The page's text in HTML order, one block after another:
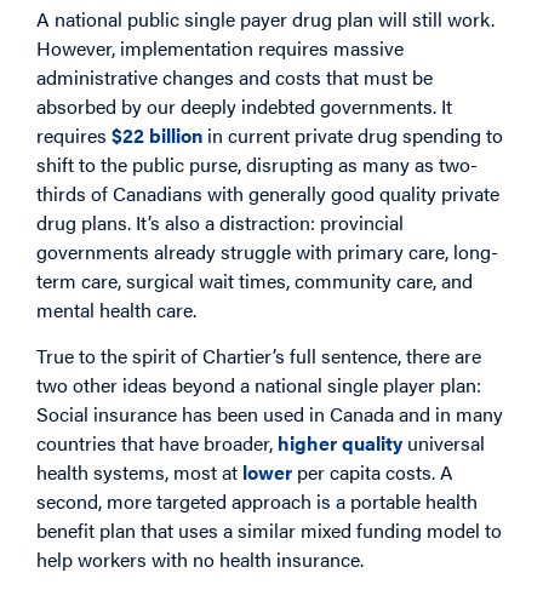
A national public single payer drug plan will still work.
However, implementation requires massive
administrative changes and costs that must be
absorbed by our deeply indebted governments. It
requires $22 billion in current private drug spending to
shift to the public purse, disrupting as many as two-
thirds of Canadians with generally good quality private
drug plans. It’s also a distraction: provincial
governments already struggle with primary care, long-
term care, surgical wait times, community care, and
mental health care.
True to the spirit of Chartier’s full sentence, there are
two other ideas beyond a national single player plan:
Social insurance has been used in Canada and in many
countries that have broader, higher quality universal
health systems, most at lower per capita costs. A
second, more targeted approach is a portable health
benefit plan that uses a similar mixed funding model to
help workers with no health insurance.